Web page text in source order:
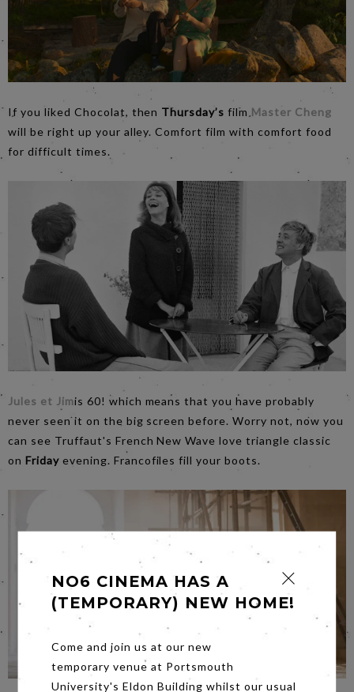
If you liked Chocolat, then Thursday’s film Master Cheng
will be right up your alley. Comfort film with comfort food
for difficult times.
Jules et Jimis 60! which means that you have probably
never seen it on the big screen before. Worry not, now you
can see Truffaut's French New Wave love triangle classic
on Fridayevening. Francofiles fill your boots.
NO6 CINEMA HAS A
(TEMPORARY) NEW HOME!
Come and join us at our new
temporary venue at Portsmouth
University's Eldon Building whilst our usual